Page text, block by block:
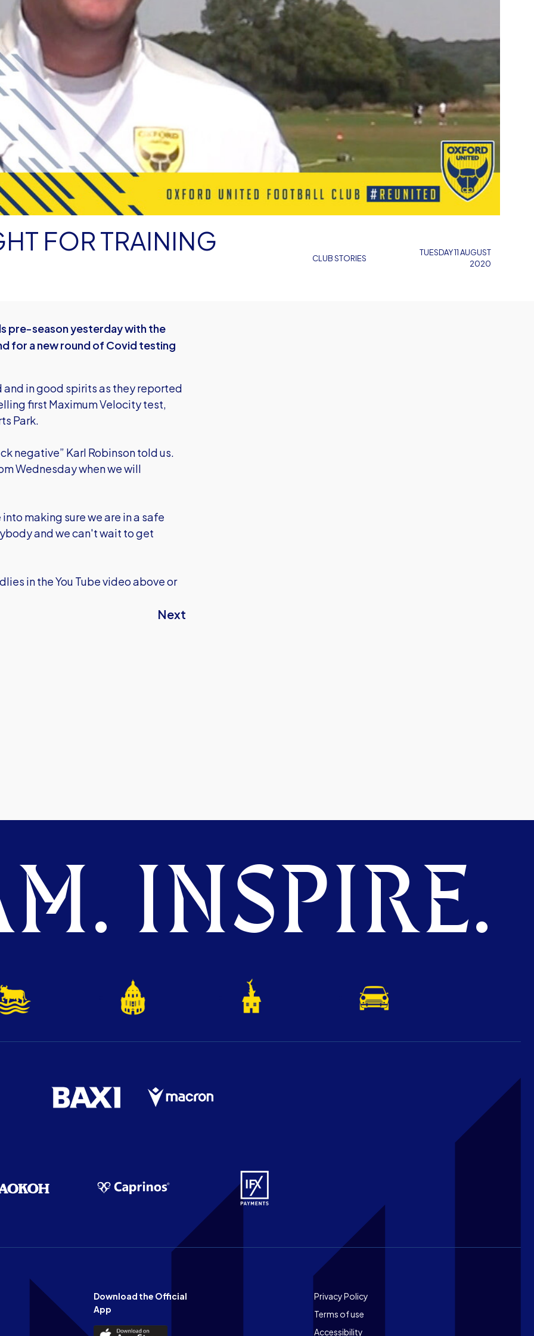
CLUB STORIES
TUESDAY 11 AUGUST
2020
pre-season yesterday with the
for a new round of Covid testing
in good spirits as they reported
first Maximum Velocity test,
Park.
negative” Karl Robinson told us.
Wednesday when we will
making sure we are in a safe
and we can't wait to get
in the You Tube video above or
Next
INSPIRE.
Download the Official
App
Download
Footer
Privacy Policy
Terms of use
Accessibility